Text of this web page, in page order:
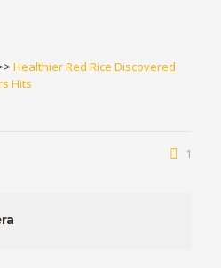
Healthier Red Rice Discovered
Hits
1